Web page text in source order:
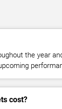
the year
cost?